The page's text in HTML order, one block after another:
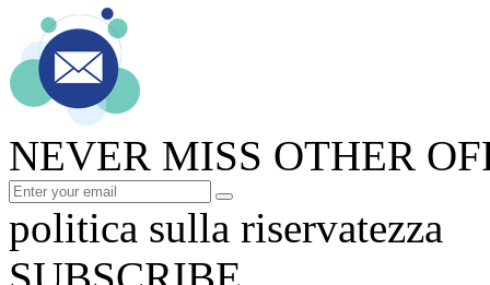
NEVER MISS OTHER
politica sulla riservatezza